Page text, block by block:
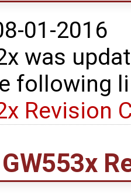
01-2016
was
following
Revision